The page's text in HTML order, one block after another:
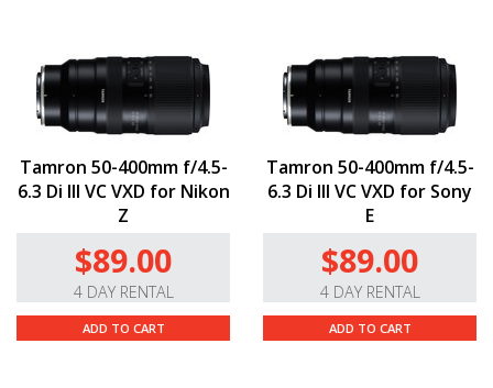
Tamron 50-400mm f/4.5-
6.3 Di III VC VXD for Nikon
Z
$89.00
4 DAY RENTAL
ADD TO CART
Tamron 50-400mm f/4.5-
6.3 Di III VC VXD for Sony
E
$89.00
4 DAY RENTAL
ADD TO CART